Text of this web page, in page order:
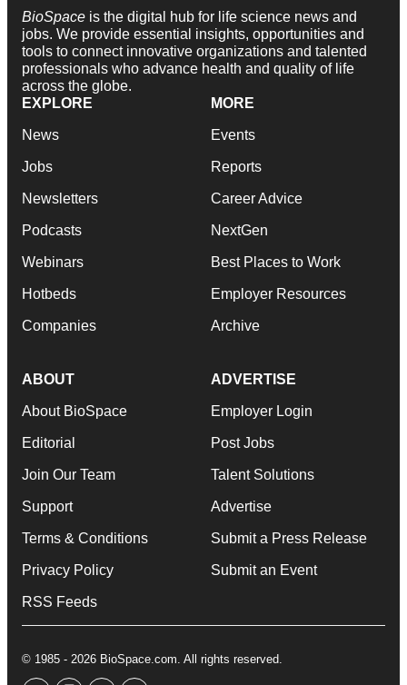
BioSpace is the digital hub for life science news and
jobs. We provide essential insights, opportunities and
tools to connect innovative organizations and talented
professionals who advance health and quality of life
across the globe.
EXPLORE
News
Jobs
Newsletters
Podcasts
Webinars
Hotbeds
Companies
MORE
Events
Reports
Career Advice
NextGen
Best Places to Work
Employer Resources
Archive
ABOUT
About BioSpace
Editorial
Join Our Team
Support
Terms & Conditions
Privacy Policy
RSS Feeds
ADVERTISE
Employer Login
Post Jobs
Talent Solutions
Advertise
Submit a Press Release
Submit an Event
© 1985 - 2026 BioSpace.com. All rights reserved.